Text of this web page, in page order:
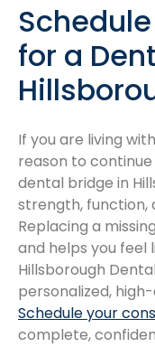
for a
If you are living
reason to continue
dental bridge in
strength, function,
Replacing a
and helps you feel
Hillsborough
personalized,
Schedule your
complete,